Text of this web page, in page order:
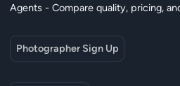
Agents - Compare quality, pricing,
Photographer Sign Up